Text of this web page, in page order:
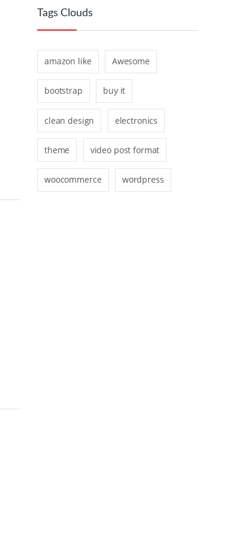
Tags Clouds
amazon like Awesome
bootstrap buy it
clean design electronics
theme video post format
woocommerce wordpress